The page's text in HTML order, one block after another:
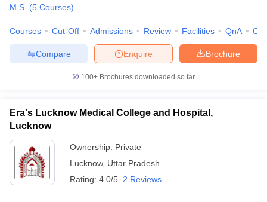
M.S. (5 Courses)
Courses Cut-Off Admissions Review Facilities QnA
Brochure
Enquire
Compare
100+ Brochures downloaded so far
Era's Lucknow Medical College and Hospital,
Lucknow
Ownership: Private
Lucknow, Uttar Pradesh
Rating: 4.0/5 2 Reviews